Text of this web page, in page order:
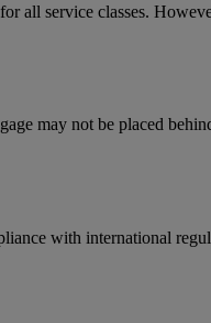
all service classes.
may not be placed
with international